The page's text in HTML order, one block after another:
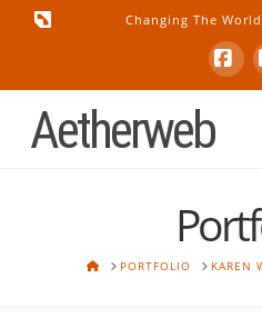
Changing The
Aetherweb
HOMEPORTFOLIO KAREN